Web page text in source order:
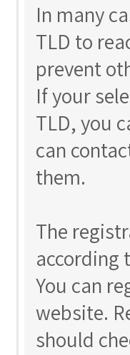
In many
TLD to
prevent
If your
TLD, you
can
them.
The
according
You can
website.
should